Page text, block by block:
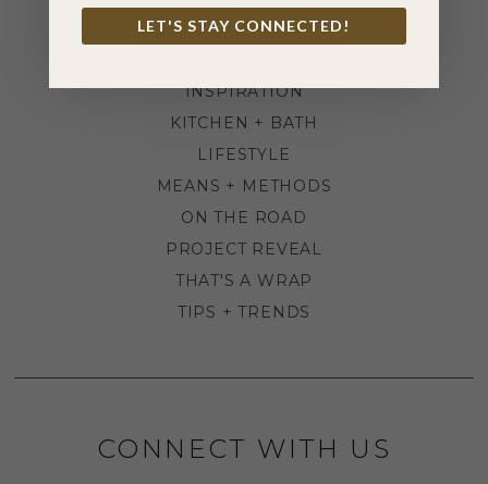
BEFORE + AFTER
INSPIRATION
KITCHEN + BATH
LIFESTYLE
MEANS + METHODS
ON THE ROAD
PROJECT REVEAL
THAT'S A WRAP
TIPS + TRENDS
CONNECT WITH US
LET'S STAY CONNECTED!